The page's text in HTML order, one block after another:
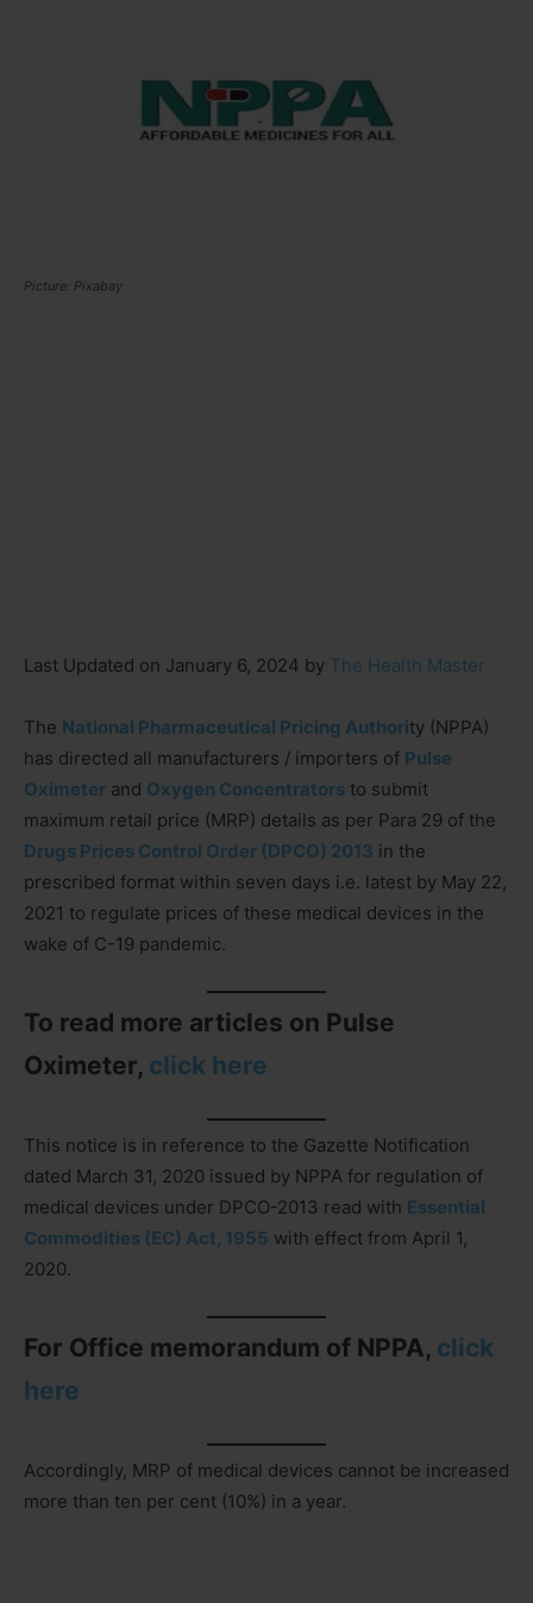
Picture: Pixabay
Last Updated on January 6, 2024 by The Health Master
The National Pharmaceutical Pricing Authority (NPPA)
has directed all manufacturers / importers of Pulse
Oximeter and Oxygen Concentrators to submit
maximum retail price (MRP) details as per Para 29 of the
Drugs Prices Control Order (DPCO) 2013 in the
prescribed format within seven days i.e. latest by May 22,
2021 to regulate prices of these medical devices in the
wake of C-19 pandemic.
To read more articles on Pulse
Oximeter, click here
This notice is in reference to the Gazette Notification
dated March 31, 2020 issued by NPPA for regulation of
medical devices under DPCO-2013 read with Essential
Commodities (EC) Act, 1955 with effect from April 1,
2020.
For Office memorandum of NPPA, click
here
Accordingly, MRP of medical devices cannot be increased
more than ten per cent (10%) in a year.